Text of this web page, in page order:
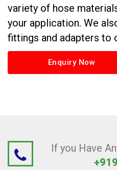
variety of hose
your application. We
fittings and adapters to
Enquiry Now
If you Have